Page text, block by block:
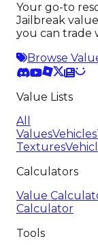
Your go-to
Jailbreak
you can trade
Browse
Value Lists
All
ValuesVehicles
Textures
Calculators
Value
Calculator
Tools